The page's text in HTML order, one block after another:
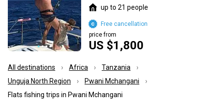
up to 21 people
US $1,800
price from
Free cancellation
All destinations Africa
Tanzania
Unguja North Region
Pwani Mchangani
Flats fishing trips in Pwani Mchangani